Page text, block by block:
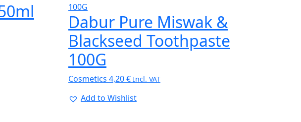
Dabur Pure Miswak &
Blackseed Toothpaste
100G
Cosmetics 4,20€ Incl. VAT
Add to Wishlist